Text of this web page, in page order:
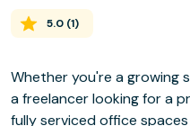
5.0 (1)
Whether you're a growing
a freelancer looking for a
fully serviced office